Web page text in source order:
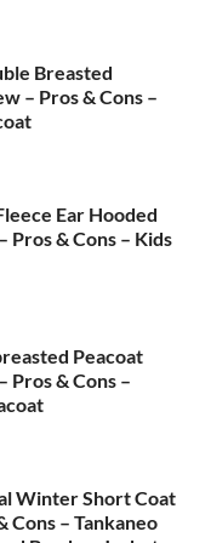
Breasted
– Pros & Cons –
Ear Hooded
Pros & Cons – Kids
Peacoat
Pros & Cons –
Winter Short Coat
Cons – Tankaneo